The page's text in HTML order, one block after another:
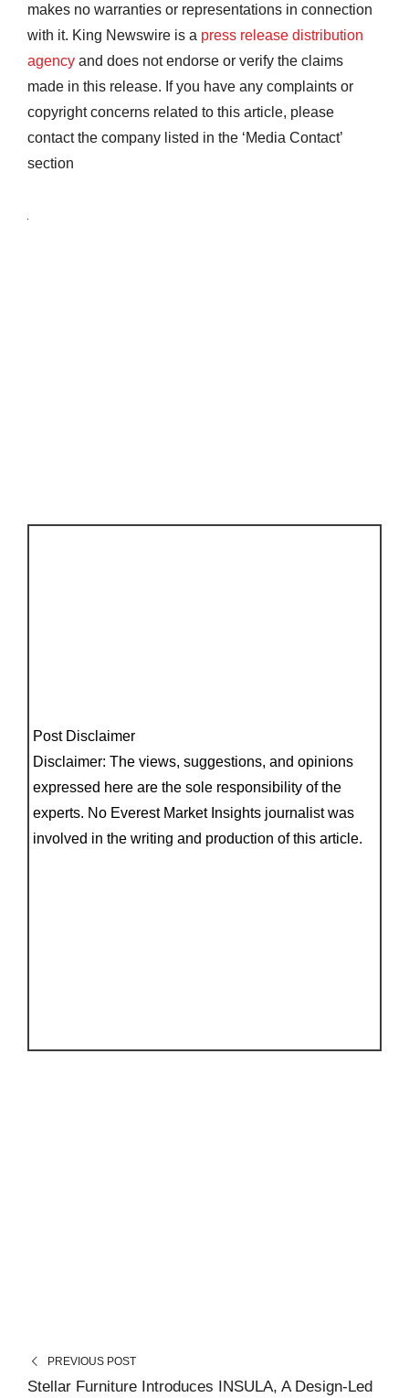
makes no warranties or representations in connection
with it. King Newswire is a press release distribution
agency and does not endorse or verify the claims
made in this release. If you have any complaints or
copyright concerns related to this article, please
contact the company listed in the ‘Media Contact’
section
Post Disclaimer
Disclaimer: The views, suggestions, and opinions
expressed here are the sole responsibility of the
experts. No Everest Market Insights journalist was
involved in the writing and production of this article.
PREVIOUS POST
Stellar Furniture Introduces INSULA, A Design-Led